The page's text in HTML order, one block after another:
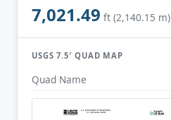
7,021.49 ft (2,140.15 m)
USGS 7.5′ QUAD MAP
Quad Name